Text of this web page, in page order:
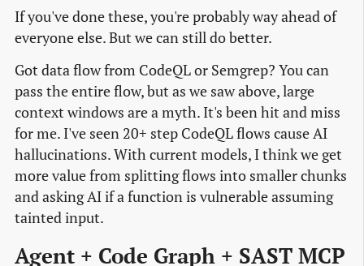
If you've done these, you're probably way ahead of
everyone else. But we can still do better.
Got data flow from CodeQL or Semgrep? You can
pass the entire flow, but as we saw above, large
context windows are a myth. It's been hit and miss
for me. I've seen 20+ step CodeQL flows cause AI
hallucinations. With current models, I think we get
more value from splitting flows into smaller chunks
and asking AI if a function is vulnerable assuming
tainted input.
Agent + Code Graph + SAST MCP